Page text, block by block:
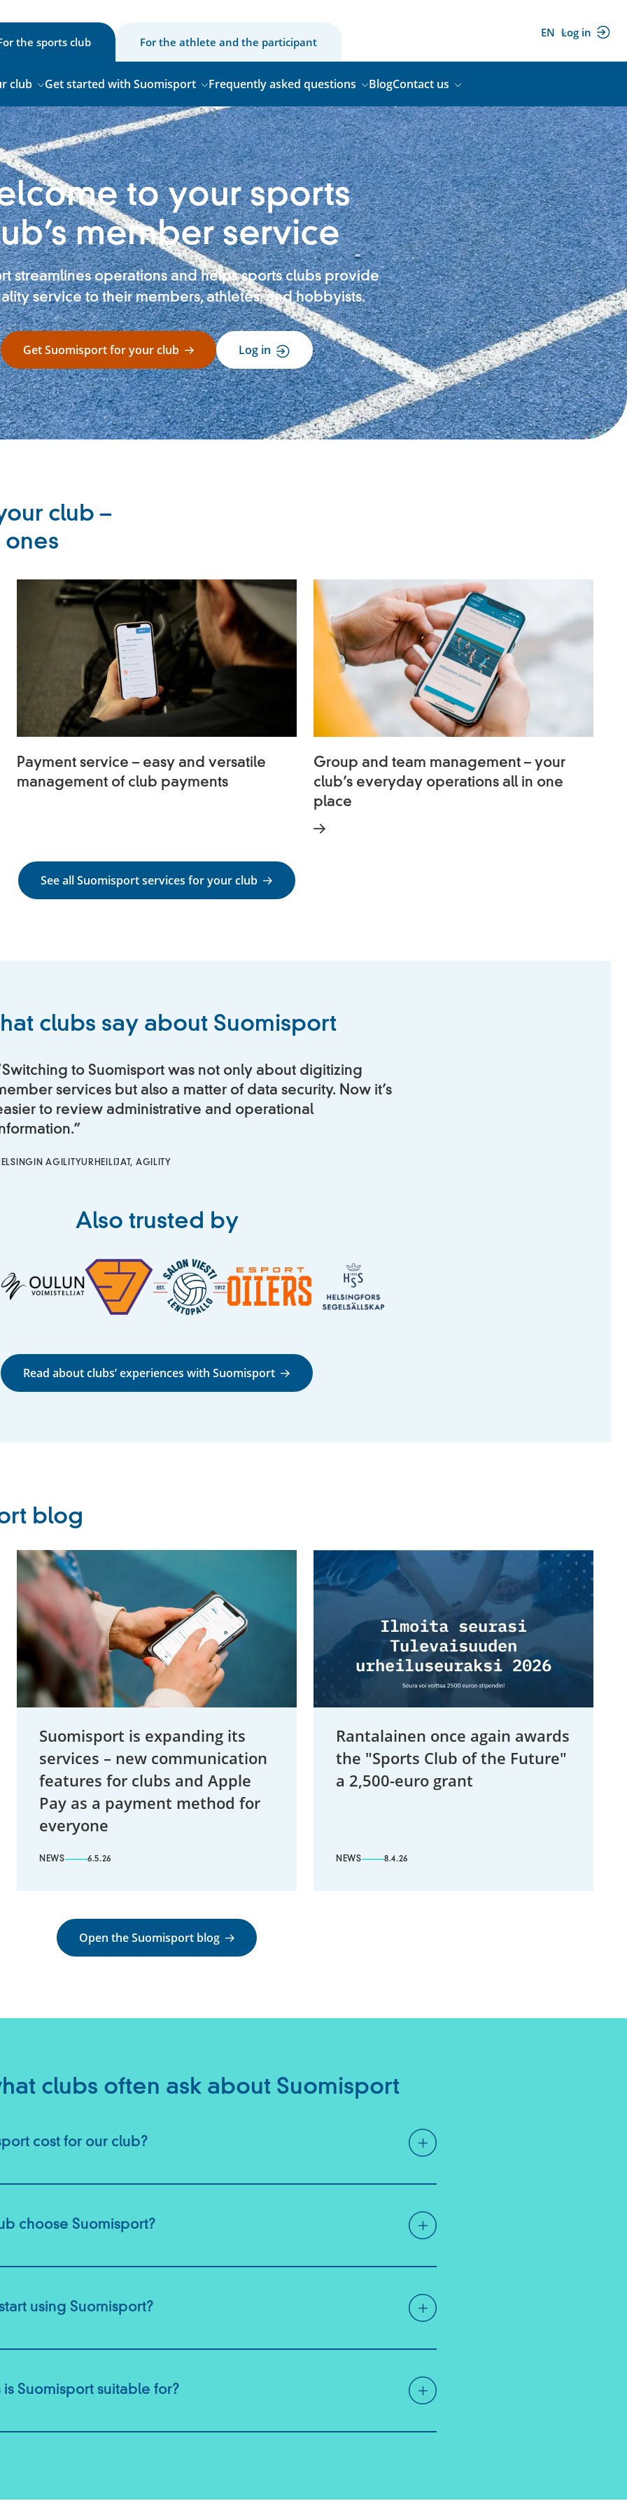
EN Log in
(external
link)
the sports club For the athlete and the participant
club Get started with Suomisport Frequently asked questions BlogContact us
to your sports
member service
streamlines operations and helps sports clubs provide
service to their members, athletes, and hobbyists.
Get Suomisport for your club Log in
club –
ones
Payment service – easy and versatile
management of club payments
Group and team management – your
club’s everyday operations all in one
place
See all Suomisport services for your club
clubs say about Suomisport
to Suomisport was not only about digitizing
services but also a matter of data security. Now it’s
to review administrative and operational
AGILITYURHEILIJAT, AGILITY
Also trusted by
Read about clubs’ experiences with Suomisport
blog
Suomisport is expanding its
services – new communication
features for clubs and Apple
Pay as a payment method for
everyone
NEWS 6.5.26
Rantalainen once again awards
the "Sports Club of the Future"
a 2,500-euro grant
NEWS 8.4.26
Open the Suomisport blog
clubs often ask about Suomisport
cost for our club?
choose Suomisport?
using Suomisport?
Suomisport suitable for?